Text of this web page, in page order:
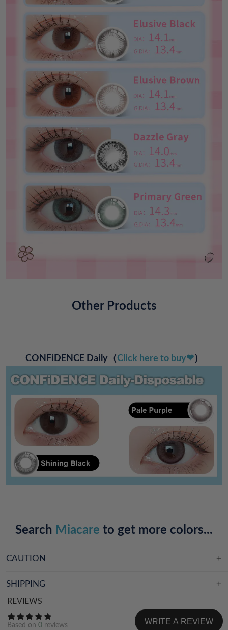
Other Products
CONFiDENCE Daily（Click here to buy❤）
Search Miacare to get more colors...
CAUTION
SHIPPING
REVIEWS
Based on 0reviews WRITE A REVIEW